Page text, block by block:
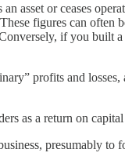
asset or ceases
figures can
if you built
profits and
as a return on
presumably to